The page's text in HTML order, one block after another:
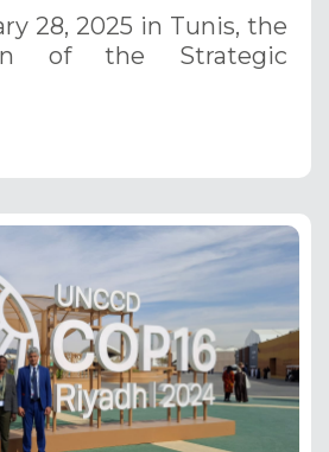
28, 2025 in Tunis, the
of the Strategic